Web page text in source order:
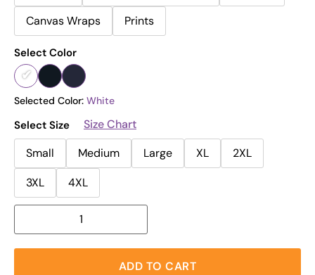
Canvas Wraps
Prints
Select Color
Selected Color: White
Select Size
Size Chart
Small
Medium Large XL
2XL
3XL
4XL
ADD TO CART